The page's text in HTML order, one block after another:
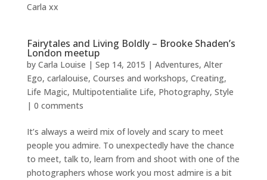
Carla xx
Fairytales and Living Boldly – Brooke Shaden’s
London meetup
by Carla Louise | Sep 14, 2015 | Adventures, Alter
Ego, carlalouise, Courses and workshops, Creating,
Life Magic, Multipotentialite Life, Photography, Style
| 0 comments
It’s always a weird mix of lovely and scary to meet
people you admire. To unexpectedly have the chance
to meet, talk to, learn from and shoot with one of the
photographers whose work you most admire is a bit